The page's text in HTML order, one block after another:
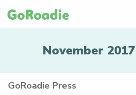
November
GoRoadie Press